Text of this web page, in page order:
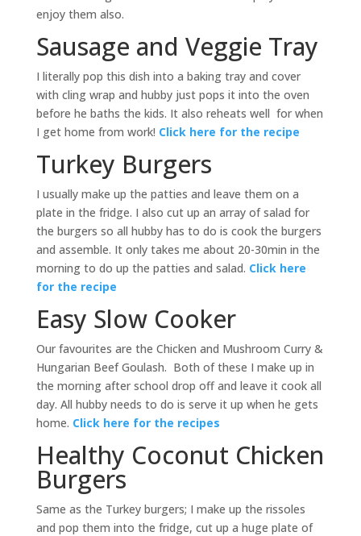
enjoy them also.
Sausage and Veggie Tray
I literally pop this dish into a baking tray and cover
with cling wrap and hubby just pops it into the oven
before he baths the kids. It also reheats well for when
I get home from work! Click here for the recipe
Turkey Burgers
I usually make up the patties and leave them on a
plate in the fridge. I also cut up an array of salad for
the burgers so all hubby has to do is cook the burgers
and assemble. It only takes me about 20-30min in the
morning to do up the patties and salad. Click here
for the recipe
Easy Slow Cooker
Our favourites are the Chicken and Mushroom Curry &
Hungarian Beef Goulash. Both of these I make up in
the morning after school drop off and leave it cook all
day. All hubby needs to do is serve it up when he gets
home. Click here for the recipes
Healthy Coconut Chicken
Burgers
Same as the Turkey burgers; I make up the rissoles
and pop them into the fridge, cut up a huge plate of